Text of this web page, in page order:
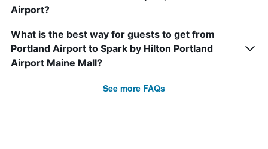
Airport?
What is the best way for guests to get from
Portland Airport to Spark by Hilton Portland
Airport Maine Mall?
See more FAQs